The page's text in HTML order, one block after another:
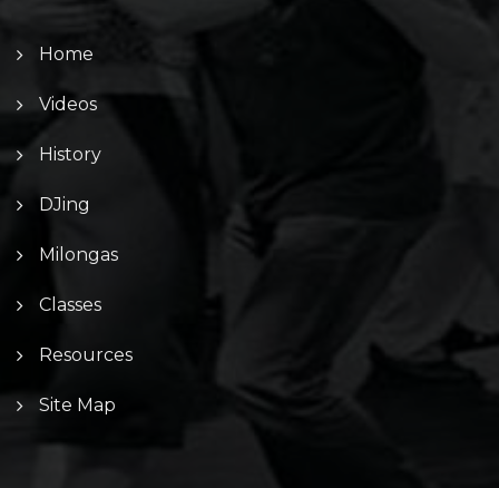
Home
Videos
History
DJing
Milongas
Classes
Resources
Site Map